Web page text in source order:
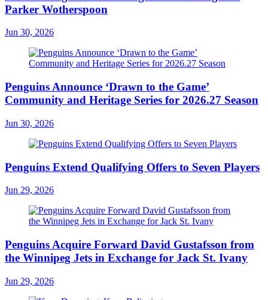
Parker Wotherspoon
Jun 30, 2026
Penguins Announce ‘Drawn to the Game’
Community and Heritage Series for 2026.27 Season
Jun 30, 2026
Penguins Extend Qualifying Offers to Seven Players
Jun 29, 2026
Penguins Acquire Forward David Gustafsson from
the Winnipeg Jets in Exchange for Jack St. Ivany
Jun 29, 2026